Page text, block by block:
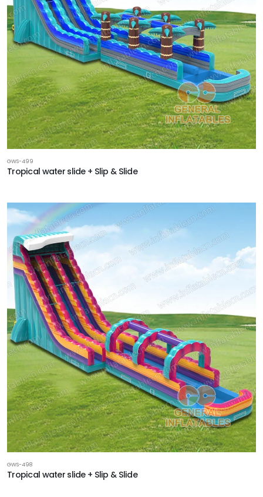
GWS-499
Tropical water slide + Slip & Slide
GWS-498
Tropical water slide + Slip & Slide